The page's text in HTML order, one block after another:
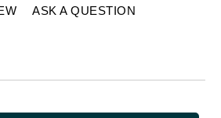
ASK A QUESTION